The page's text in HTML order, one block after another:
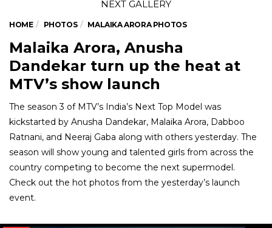
HOME PHOTOS MALAIKA ARORA PHOTOS
Malaika Arora, Anusha
Dandekar turn up the heat at
MTV’s show launch
The season 3 of MTV’s India’s Next Top Model was
kickstarted by Anusha Dandekar, Malaika Arora, Dabboo
Ratnani, and Neeraj Gaba along with others yesterday. The
season will show young and talented girls from across the
country competing to become the next supermodel.
Check out the hot photos from the yesterday’s launch
event.